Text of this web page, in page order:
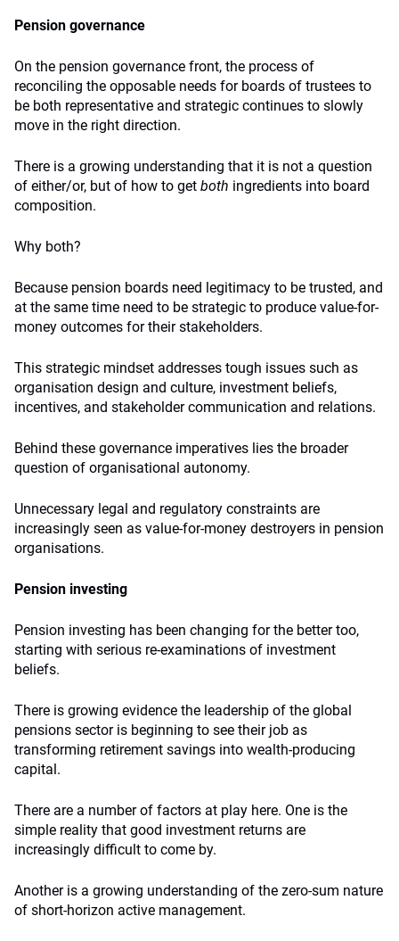
Pension governance
On the pension governance front, the process of
reconciling the opposable needs for boards of trustees to
be both representative and strategic continues to slowly
move in the right direction.
There is a growing understanding that it is not a question
of either/or, but of how to get both ingredients into board
composition.
Why both?
Because pension boards need legitimacy to be trusted, and
at the same time need to be strategic to produce value-for-
money outcomes for their stakeholders.
This strategic mindset addresses tough issues such as
organisation design and culture, investment beliefs,
incentives, and stakeholder communication and relations.
Behind these governance imperatives lies the broader
question of organisational autonomy.
Unnecessary legal and regulatory constraints are
increasingly seen as value-for-money destroyers in pension
organisations.
Pension investing
Pension investing has been changing for the better too,
starting with serious re-examinations of investment
beliefs.
There is growing evidence the leadership of the global
pensions sector is beginning to see their job as
transforming retirement savings into wealth-producing
capital.
There are a number of factors at play here. One is the
simple reality that good investment returns are
increasingly difficult to come by.
Another is a growing understanding of the zero-sum nature
of short-horizon active management.